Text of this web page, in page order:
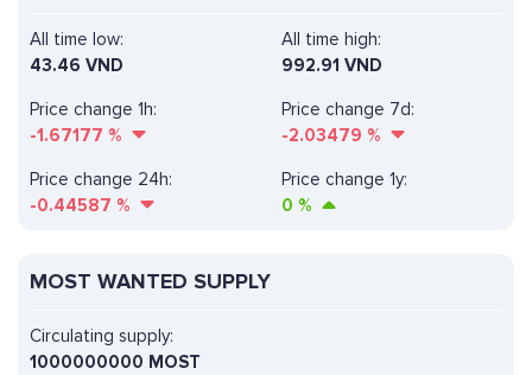
All time high:
992.91 VND
Price change 1h:
-1.67177 %
Price change 7d:
-2.03479 %
All time low:
43.46 VND
Price change 24h:
-0.44587 %
Price change 1y:
0 %
MOST WANTED SUPPLY
Circulating supply:
1000000000 MOST